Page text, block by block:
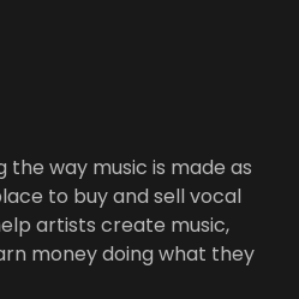
the way music is made as
to buy and sell vocal
artists create music,
money doing what they